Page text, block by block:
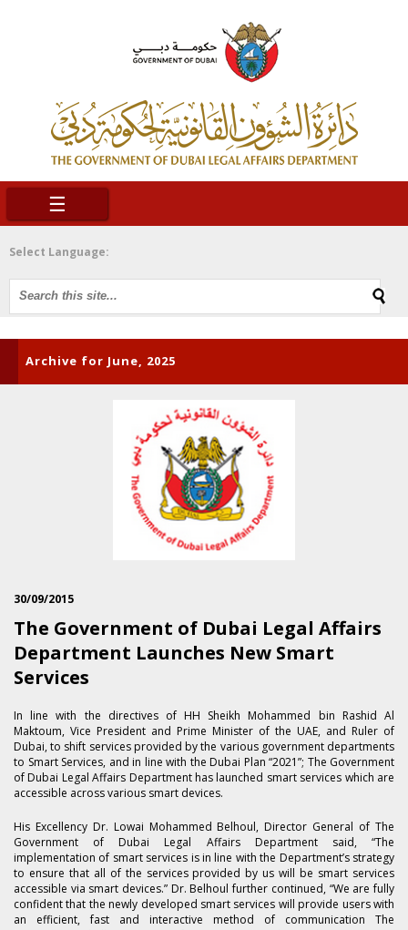
☰
Select Language:
Archive for June, 2025
30/09/2015
The Government of Dubai Legal Affairs
Department Launches New Smart
Services
In line with the directives of HH Sheikh Mohammed bin Rashid Al
Maktoum, Vice President and Prime Minister of the UAE, and Ruler of
Dubai, to shift services provided by the various government departments
to Smart Services, and in line with the Dubai Plan “2021”; The Government
of Dubai Legal Affairs Department has launched smart services which are
accessible across various smart devices.
His Excellency Dr. Lowai Mohammed Belhoul, Director General of The
Government of Dubai Legal Affairs Department said, “The
implementation of smart services is in line with the Department’s strategy
to ensure that all of the services provided by us will be smart services
accessible via smart devices.” Dr. Belhoul further continued, “We are fully
confident that the newly developed smart services will provide users with
an efficient, fast and interactive method of communication The